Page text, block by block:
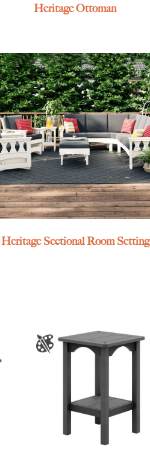
Heritage Ottoman
Heritage Sectional Room Setting